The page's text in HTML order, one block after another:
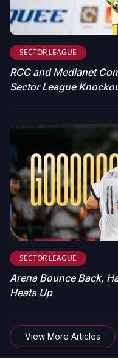
SECTOR LEAGUE
RCC and Medianet
Sector League
SECTOR LEAGUE
Arena Bounce Back,
Heats Up
View More Articles